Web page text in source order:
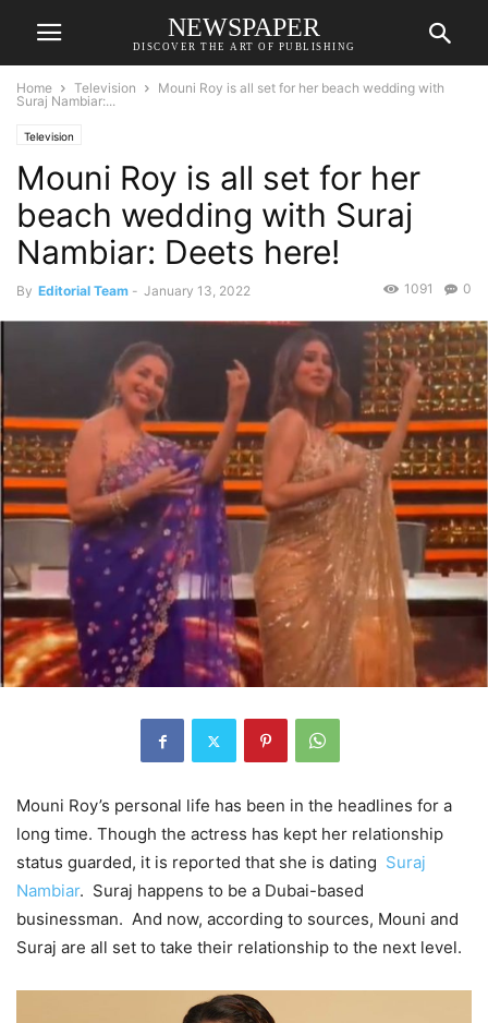
NEWSPAPER
DISCOVER THE ART OF PUBLISHING
Home Television
Mouni Roy is all set for her beach wedding with
Suraj Nambiar:...
Television
Mouni Roy is all set for her
beach wedding with Suraj
Nambiar: Deets here!
By Editorial Team - January 13, 2022 0
1091
Mouni Roy’s personal life has been in the headlines for a
long time. Though the actress has kept her relationship
status guarded, it is reported that she is dating Suraj
Nambiar. Suraj happens to be a Dubai-based
businessman. And now, according to sources, Mouni and
Suraj are all set to take their relationship to the next level.